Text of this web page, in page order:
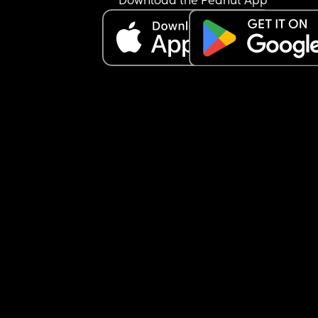
Should I speak to my HV?